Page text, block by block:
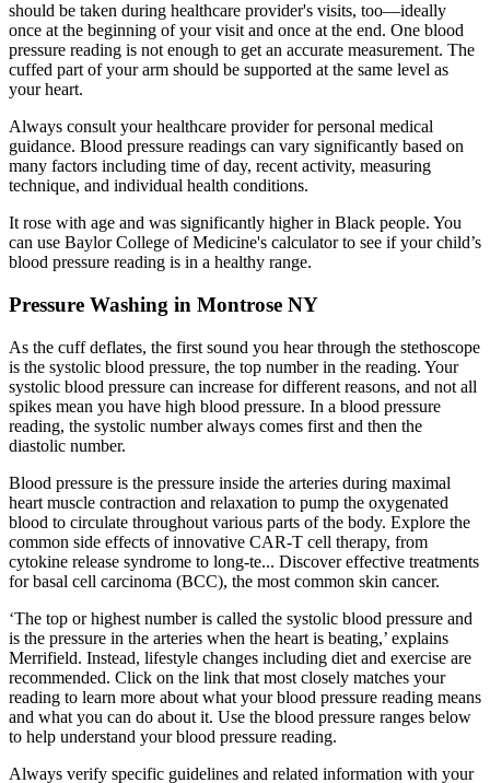
should be taken during healthcare provider's visits, too—ideally
once at the beginning of your visit and once at the end. One blood
pressure reading is not enough to get an accurate measurement. The
cuffed part of your arm should be supported at the same level as
your heart.
Always consult your healthcare provider for personal medical
guidance. Blood pressure readings can vary significantly based on
many factors including time of day, recent activity, measuring
technique, and individual health conditions.
It rose with age and was significantly higher in Black people. You
can use Baylor College of Medicine's calculator to see if your child’s
blood pressure reading is in a healthy range.
Pressure Washing in Montrose NY
As the cuff deflates, the first sound you hear through the stethoscope
is the systolic blood pressure, the top number in the reading. Your
systolic blood pressure can increase for different reasons, and not all
spikes mean you have high blood pressure. In a blood pressure
reading, the systolic number always comes first and then the
diastolic number.
Blood pressure is the pressure inside the arteries during maximal
heart muscle contraction and relaxation to pump the oxygenated
blood to circulate throughout various parts of the body. Explore the
common side effects of innovative CAR-T cell therapy, from
cytokine release syndrome to long-te... Discover effective treatments
for basal cell carcinoma (BCC), the most common skin cancer.
‘The top or highest number is called the systolic blood pressure and
is the pressure in the arteries when the heart is beating,’ explains
Merrifield. Instead, lifestyle changes including diet and exercise are
recommended. Click on the link that most closely matches your
reading to learn more about what your blood pressure reading means
and what you can do about it. Use the blood pressure ranges below
to help understand your blood pressure reading.
Always verify specific guidelines and related information with your